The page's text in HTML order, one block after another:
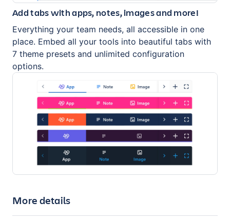
Add tabs with apps, notes, images and more!
Everything your team needs, all accessible in one
place. Embed all your tools into beautiful tabs with
7 theme presets and unlimited configuration
options.
More details